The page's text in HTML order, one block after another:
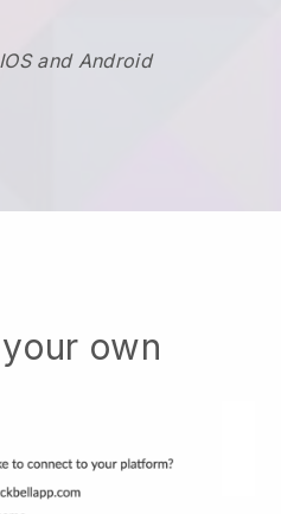
and Android
own